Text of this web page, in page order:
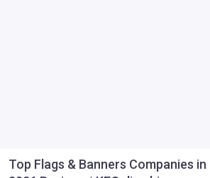
Top Flags & Banners Companies